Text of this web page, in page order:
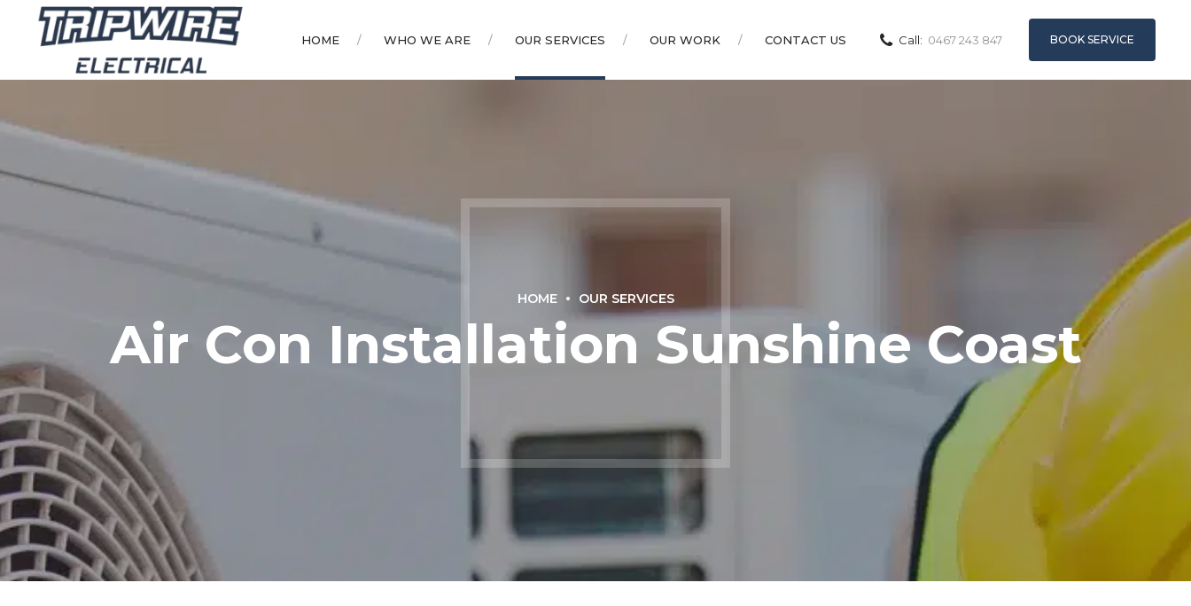
Call: 0467 243 847 BOOK SERVICE
HOME WHO WE ARE OUR SERVICES OUR WORK CONTACT US
HOME OUR SERVICES
Air Con Installation Sunshine Coast